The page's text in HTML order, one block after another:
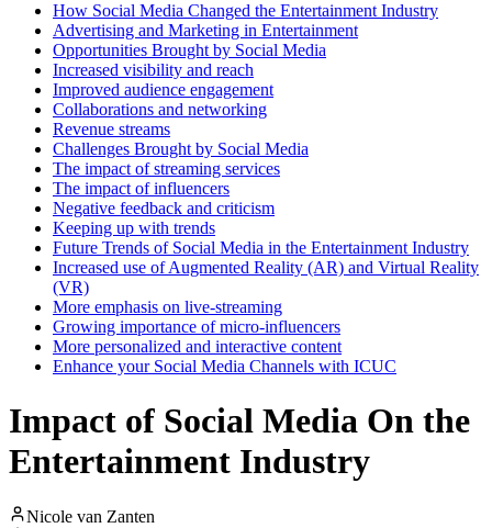
How Social Media Changed the Entertainment Industry
Advertising and Marketing in Entertainment
Opportunities Brought by Social Media
Increased visibility and reach
Improved audience engagement
Collaborations and networking
Revenue streams
Challenges Brought by Social Media
The impact of streaming services
The impact of influencers
Negative feedback and criticism
Keeping up with trends
Future Trends of Social Media in the Entertainment Industry
Increased use of Augmented Reality (AR) and Virtual Reality
(VR)
More emphasis on live-streaming
Growing importance of micro-influencers
More personalized and interactive content
Enhance your Social Media Channels with ICUC
Impact of Social Media On the
Entertainment Industry
Nicole van Zanten